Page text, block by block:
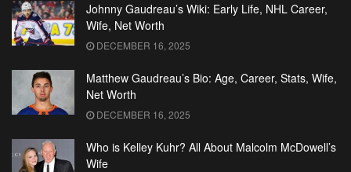
Johnny Gaudreau’s Wiki: Early Life, NHL Career,
Wife, Net Worth
DECEMBER 16, 2025
Matthew Gaudreau’s Bio: Age, Career, Stats, Wife,
Net Worth
DECEMBER 16, 2025
Who is Kelley Kuhr? All About Malcolm McDowell’s
Wife